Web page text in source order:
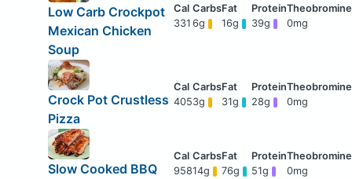
Low Carb Crockpot
Mexican Chicken
Soup
331 6g 16g 39g 0mg
Crock Pot Crustless
Pizza
4053g 31g 28g 0mg
Slow Cooked BBQ
95814g 76g 51g 0mg